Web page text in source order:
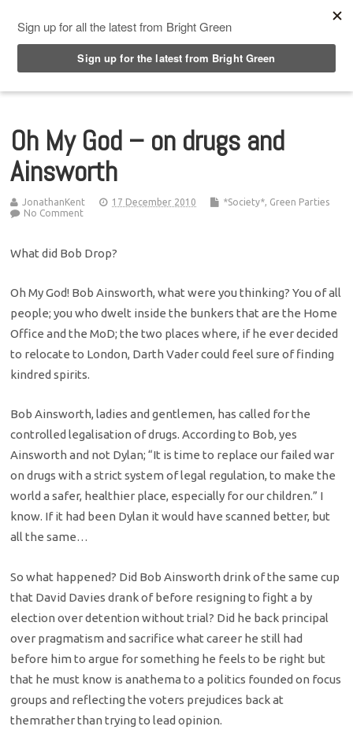
Oh My God – on drugs and
Ainsworth
JonathanKent 17 December 2010 *Society*, Green Parties
No Comment
What did Bob Drop?
Oh My God! Bob Ainsworth, what were you thinking? You of all
people; you who dwelt inside the bunkers that are the Home
Office and the MoD; the two places where, if he ever decided
to relocate to London, Darth Vader could feel sure of finding
kindred spirits.
Bob Ainsworth, ladies and gentlemen, has called for the
controlled legalisation of drugs. According to Bob, yes
Ainsworth and not Dylan; “It is time to replace our failed war
on drugs with a strict system of legal regulation, to make the
world a safer, healthier place, especially for our children.” I
know. If it had been Dylan it would have scanned better, but
all the same…
So what happened? Did Bob Ainsworth drink of the same cup
that David Davies drank of before resigning to fight a by
election over detention without trial? Did he back principal
over pragmatism and sacrifice what career he still had
before him to argue for something he feels to be right but
that he must know is anathema to a politics founded on focus
groups and reflecting the voters prejudices back at
themrather than trying to lead opinion.